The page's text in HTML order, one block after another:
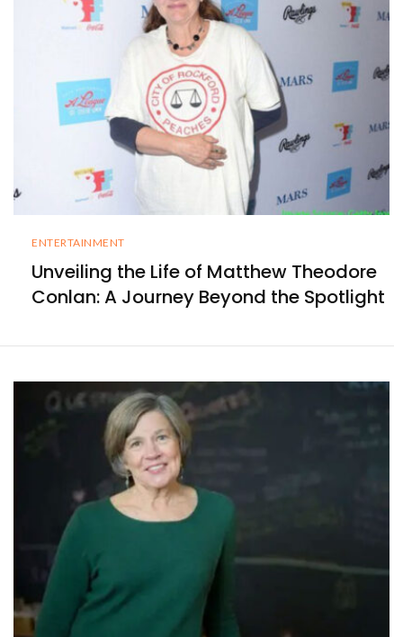
ENTERTAINMENT
Unveiling the Life of Matthew Theodore
Conlan: A Journey Beyond the Spotlight